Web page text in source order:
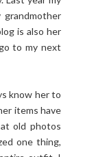
is also her
to my next
know her to
items have
old photos
one thing,